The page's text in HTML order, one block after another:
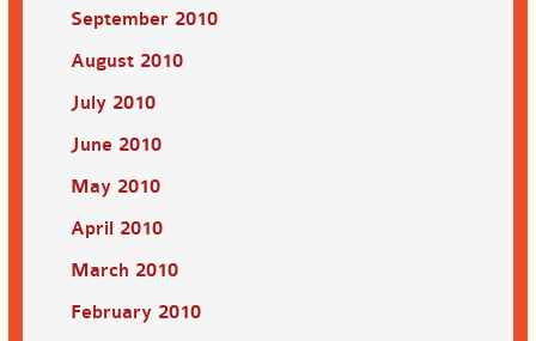
September 2010
August 2010
July 2010
June 2010
May 2010
April 2010
March 2010
February 2010